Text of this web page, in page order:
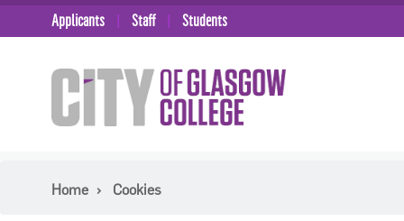
Applicants Staff Students
Home Cookies